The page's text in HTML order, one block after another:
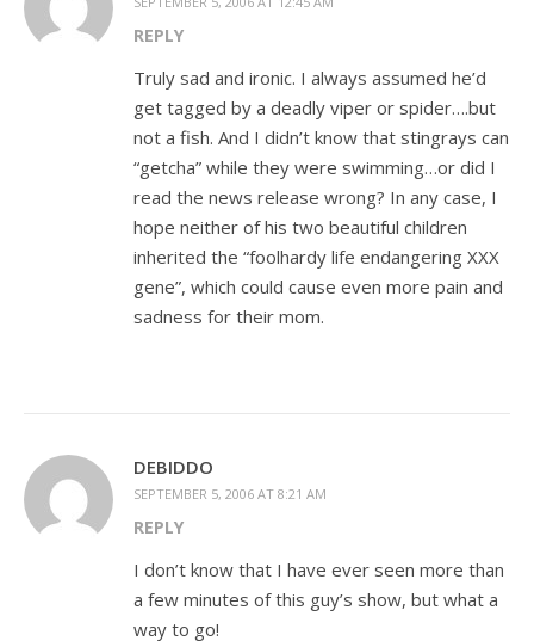
REPLY
Truly sad and ironic. I always assumed he’d
get tagged by a deadly viper or spider….but
not a fish. And I didn’t know that stingrays can
“getcha” while they were swimming…or did I
read the news release wrong? In any case, I
hope neither of his two beautiful children
inherited the “foolhardy life endangering XXX
gene”, which could cause even more pain and
sadness for their mom.
DEBIDDO
SEPTEMBER 5, 2006 AT 8:21 AM
REPLY
I don’t know that I have ever seen more than
a few minutes of this guy’s show, but what a
way to go!